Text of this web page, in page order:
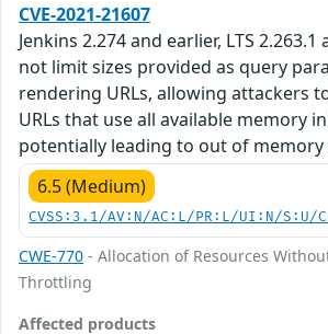
CVE-2021-21607
Jenkins 2.274 and earlier, LTS
not limit sizes provided as query
rendering URLs, allowing attackers
URLs that use all available memory
potentially leading to out of
6.5 (Medium)
CVSS:3.1/AV:N/AC:L/PR:L/UI:N/S:U/
CWE-770 - Allocation of Resources
Throttling
Affected products